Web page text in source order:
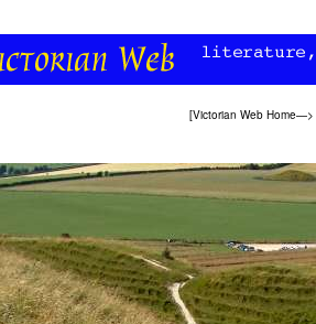
[Victorian Web Home—>